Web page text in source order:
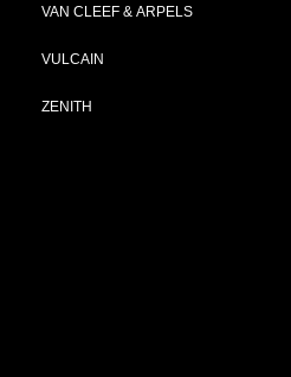
VAN CLEEF & ARPELS
VULCAIN
ZENITH